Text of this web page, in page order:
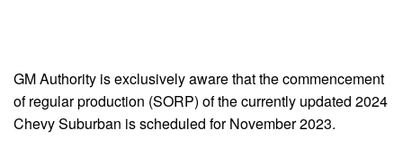
GM Authority is exclusively aware that the commencement
of regular production (SORP) of the currently updated 2024
Chevy Suburban is scheduled for November 2023.